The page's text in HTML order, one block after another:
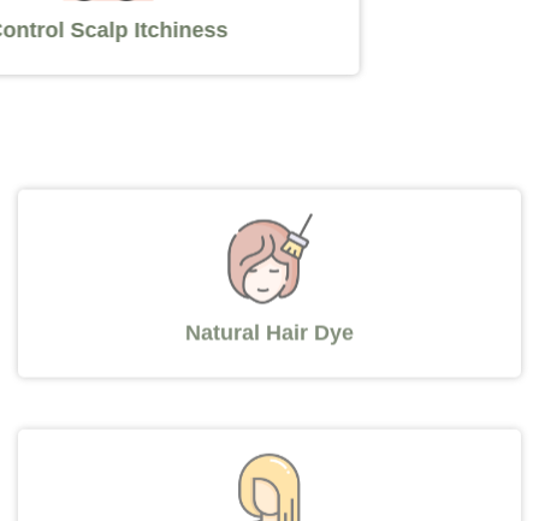
Control Scalp Itchiness
Natural Hair Dye